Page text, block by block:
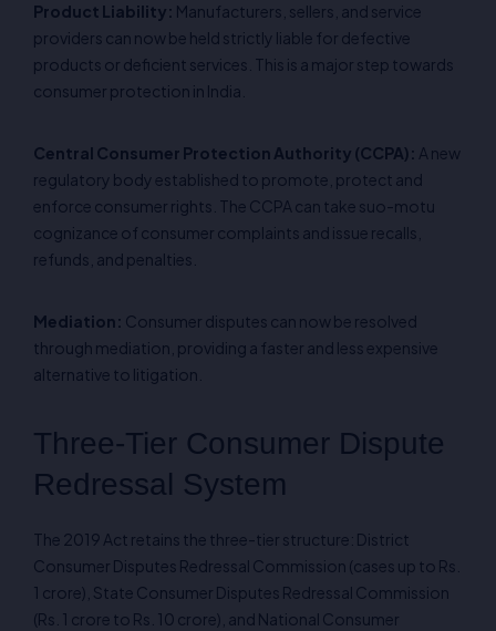
Product Liability: Manufacturers, sellers, and service
providers can now be held strictly liable for defective
products or deficient services. This is a major step towards
consumer protection in India.
Central Consumer Protection Authority (CCPA): A new
regulatory body established to promote, protect and
enforce consumer rights. The CCPA can take suo-motu
cognizance of consumer complaints and issue recalls,
refunds, and penalties.
Mediation: Consumer disputes can now be resolved
through mediation, providing a faster and less expensive
alternative to litigation.
Three-Tier Consumer Dispute
Redressal System
The 2019 Act retains the three-tier structure: District
Consumer Disputes Redressal Commission (cases up to Rs.
1 crore), State Consumer Disputes Redressal Commission
(Rs. 1 crore to Rs. 10 crore), and National Consumer